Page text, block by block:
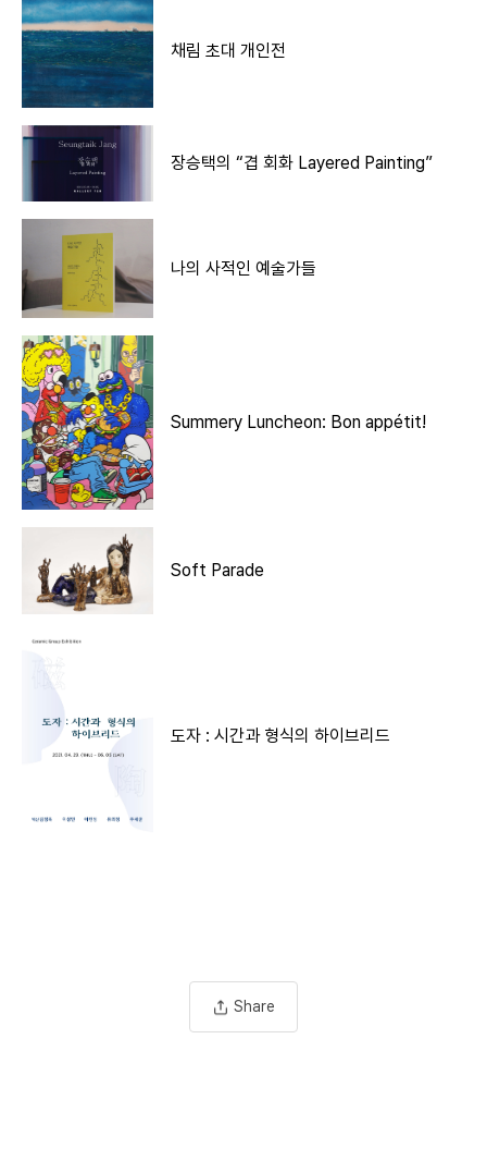
채림 초대 개인전
장승택의 “겹 회화 Layered Painting”
나의 사적인 예술가들
Summery Luncheon: Bon appétit!
Soft Parade
도자 : 시간과 형식의 하이브리드
Share